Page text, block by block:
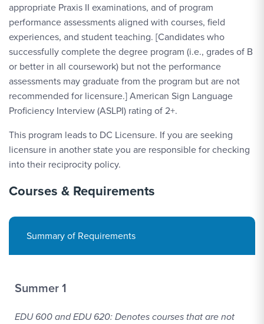
appropriate Praxis II examinations, and of program
performance assessments aligned with courses, field
experiences, and student teaching. [Candidates who
successfully complete the degree program (i.e., grades of B
or better in all coursework) but not the performance
assessments may graduate from the program but are not
recommended for licensure.] American Sign Language
Proficiency Interview (ASLPI) rating of 2+.
This program leads to DC Licensure. If you are seeking
licensure in another state you are responsible for checking
into their reciprocity policy.
Courses & Requirements
Summary of Requirements
Summer 1
EDU 600 and EDU 620: Denotes courses that are not